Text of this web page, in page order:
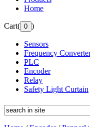
Home
Cart( )
Sensors
Frequency
PLC
Encoder
Relay
Safety Light Curtain